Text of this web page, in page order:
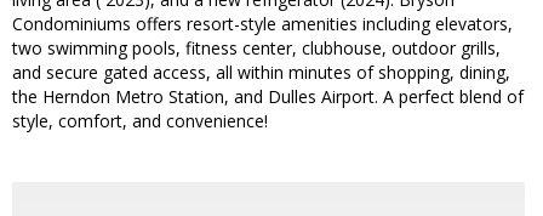
Condominiums offers resort-style amenities including elevators,
two swimming pools, fitness center, clubhouse, outdoor grills,
and secure gated access, all within minutes of shopping, dining,
the Herndon Metro Station, and Dulles Airport. A perfect blend of
style, comfort, and convenience!